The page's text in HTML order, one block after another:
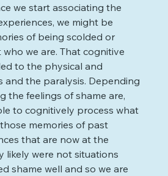
we start associating the
we might be
of being scolded or
we are. That cognitive
to the physical and
and the paralysis. Depending
the feelings of shame are,
to cognitively process what
memories of past
that are now at the
likely were not situations
shame well and so we are